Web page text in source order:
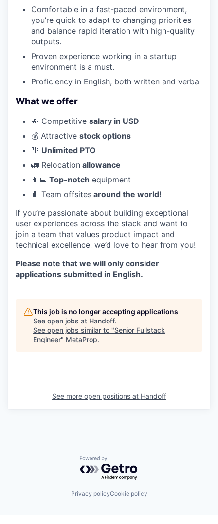
Comfortable in a fast-paced environment,
you’re quick to adapt to changing priorities
and balance rapid iteration with high-quality
outputs.
Proven experience working in a startup
environment is a must.
Proficiency in English, both written and verbal
What we offer
💸 Competitive salary in USD
💰 Attractive stock options
🌴 Unlimited PTO
🚛 Relocation allowance
👨‍💻 Top-notch equipment
🧳 Team offsites around the world!
If you’re passionate about building exceptional
user experiences across the stack and want to
join a team that values product impact and
technical excellence, we’d love to hear from you!
Please note that we will only consider
applications submitted in English.
This job is no longer accepting applications
See open jobs at Handoff.
See open jobs similar to "Senior Fullstack
Engineer" MetaProp.
See more open positions at Handoff
Powered by Getro.com
Privacy policyCookie policy